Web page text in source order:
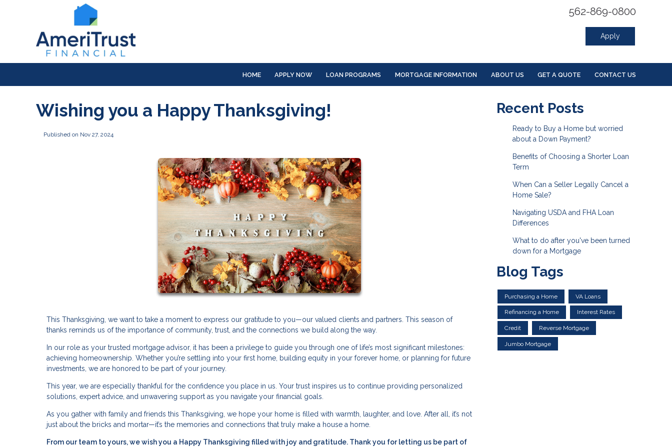
562-869-0800
Apply
HOME APPLY NOW LOAN PROGRAMS MORTGAGE INFORMATION ABOUT US GET A QUOTE CONTACT US
Wishing you a Happy Thanksgiving!
Published on Nov 27, 2024
This Thanksgiving, we want to take a moment to express our gratitude to you—our valued clients and partners. This season of
thanks reminds us of the importance of community, trust, and the connections we build along the way.
In our role as your trusted mortgage advisor, it has been a privilege to guide you through one of life’s most significant milestones:
achieving homeownership. Whether you’re settling into your first home, building equity in your forever home, or planning for future
investments, we are honored to be part of your journey.
This year, we are especially thankful for the confidence you place in us. Your trust inspires us to continue providing personalized
solutions, expert advice, and unwavering support as you navigate your financial goals.
As you gather with family and friends this Thanksgiving, we hope your home is filled with warmth, laughter, and love. After all, it’s not
just about the bricks and mortar—it’s the memories and connections that truly make a house a home.
From our team to yours, we wish you a Happy Thanksgiving filled with joy and gratitude. Thank you for letting us be part of
Recent Posts
Ready to Buy a Home but worried
about a Down Payment?
Benefits of Choosing a Shorter Loan
Term
When Can a Seller Legally Cancel a
Home Sale?
Navigating USDA and FHA Loan
Differences
What to do after you've been turned
down for a Mortgage
Blog Tags
Purchasing a Home VA Loans
Refinancing a Home Interest Rates
Credit Reverse Mortgage
Jumbo Mortgage